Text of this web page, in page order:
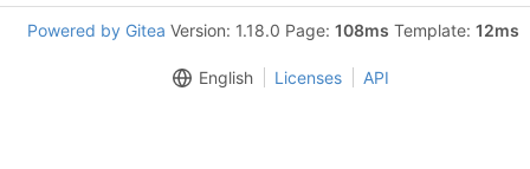
Powered by Gitea Version: 1.18.0 Page: 108ms Template: 12ms
English Licenses API